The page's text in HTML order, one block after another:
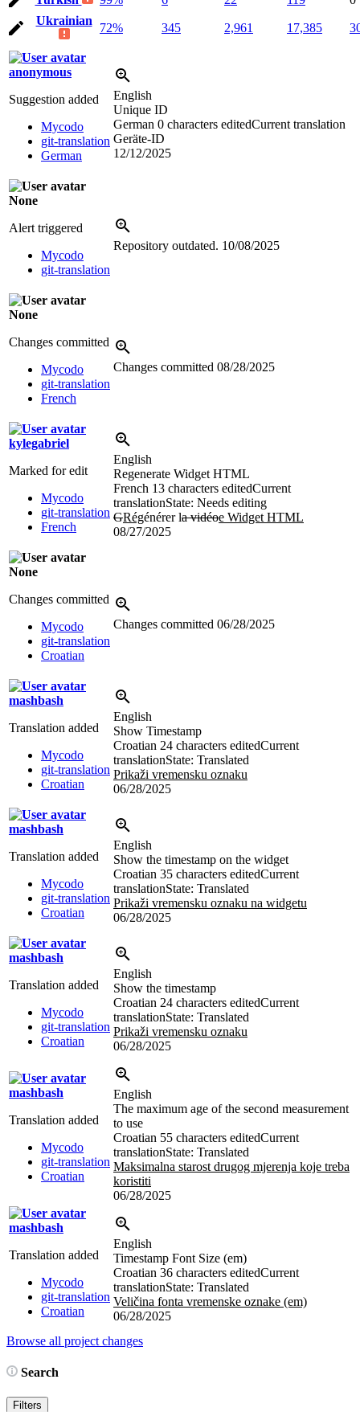
Ukrainian
72% 345 2,961 17,385
anonymous
Suggestion added
Mycodo
git-translation
German
English
Unique ID
German 0 characters editedCurrent translation
Geräte-ID
12/12/2025
None
Alert triggered
Mycodo
git-translation
Repository outdated. 10/08/2025
None
Changes committed
Mycodo
git-translation
French
Changes committed 08/28/2025
kylegabriel
Marked for edit
Mycodo
git-translation
French
English
Regenerate Widget HTML
French 13 characters editedCurrent
translationState: Needs editing
GRégénérer la vidéoe Widget HTML
08/27/2025
None
Changes committed
Mycodo
git-translation
Croatian
Changes committed 06/28/2025
mashbash
Translation added
Mycodo
git-translation
Croatian
English
Show Timestamp
Croatian 24 characters editedCurrent
translationState: Translated
Prikaži vremensku oznaku
06/28/2025
mashbash
Translation added
Mycodo
git-translation
Croatian
English
Show the timestamp on the widget
Croatian 35 characters editedCurrent
translationState: Translated
Prikaži vremensku oznaku na widgetu
06/28/2025
mashbash
Translation added
Mycodo
git-translation
Croatian
English
Show the timestamp
Croatian 24 characters editedCurrent
translationState: Translated
Prikaži vremensku oznaku
06/28/2025
mashbash
Translation added
Mycodo
git-translation
Croatian
English
The maximum age of the second measurement
to use
Croatian 55 characters editedCurrent
translationState: Translated
Maksimalna starost drugog mjerenja koje treba
koristiti
06/28/2025
mashbash
Translation added
Mycodo
git-translation
Croatian
English
Timestamp Font Size (em)
Croatian 36 characters editedCurrent
translationState: Translated
Veličina fonta vremenske oznake (em)
06/28/2025
Browse all project changes
Search
Filters